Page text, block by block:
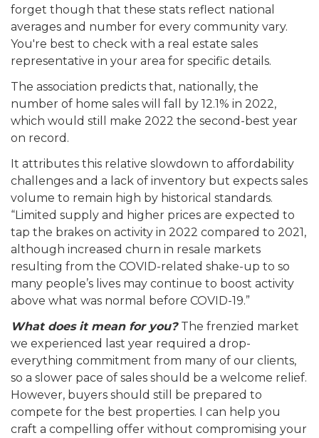
forget though that these stats reflect national
averages and number for every community vary.
You're best to check with a real estate sales
representative in your area for specific details.
The association predicts that, nationally, the
number of home sales will fall by 12.1% in 2022,
which would still make 2022 the second-best year
on record.
It attributes this relative slowdown to affordability
challenges and a lack of inventory but expects sales
volume to remain high by historical standards.
“Limited supply and higher prices are expected to
tap the brakes on activity in 2022 compared to 2021,
although increased churn in resale markets
resulting from the COVID-related shake-up to so
many people’s lives may continue to boost activity
above what was normal before COVID-19.”
What does it mean for you? The frenzied market
we experienced last year required a drop-
everything commitment from many of our clients,
so a slower pace of sales should be a welcome relief.
However, buyers should still be prepared to
compete for the best properties. I can help you
craft a compelling offer without compromising your